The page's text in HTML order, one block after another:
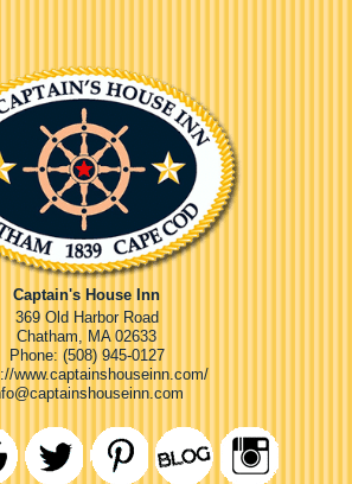
Captain's House Inn
369 Old Harbor Road
Chatham
MA 02633
Phone: (508) 945-0127
www.captainshouseinn.com/